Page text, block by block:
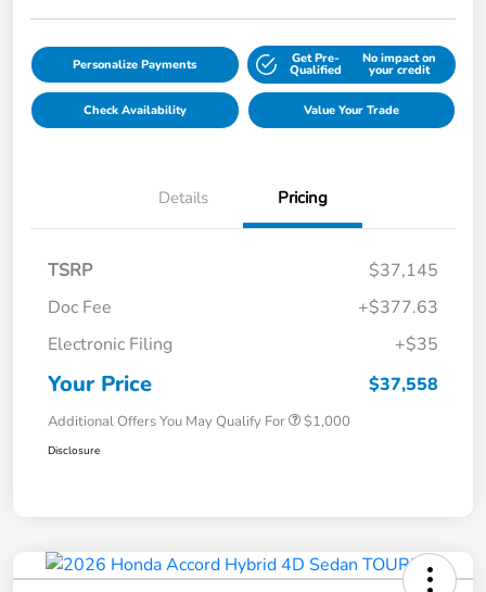
Personalize Payments Get Pre-
Qualified
No impact on
your credit
Check Availability Value Your Trade
Details Pricing
TSRP
$37,145
Doc Fee
+$377.63
Electronic Filing
+$35
Your Price $37,558
Additional Offers You May Qualify For $1,000
Disclosure